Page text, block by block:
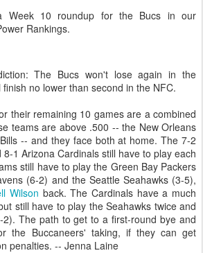
Week 10 roundup for the Bucs in our
Rankings.
The Bucs won't lose again in the
no lower than second in the NFC.
their remaining 10 games are a combined
teams are above .500 -- the New Orleans
-- and they face both at home. The 7-2
1 Arizona Cardinals still have to play each
still have to play the Green Bay Packers
(6-2) and the Seattle Seahawks (3-5),
Wilson back. The Cardinals have a much
still have to play the Seahawks twice and
2). The path to get to a first-round bye and
the Buccaneers' taking, if they can get
penalties. -- Jenna Laine